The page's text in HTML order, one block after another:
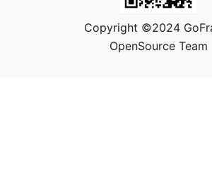
Copyright ©2024
OpenSource Team